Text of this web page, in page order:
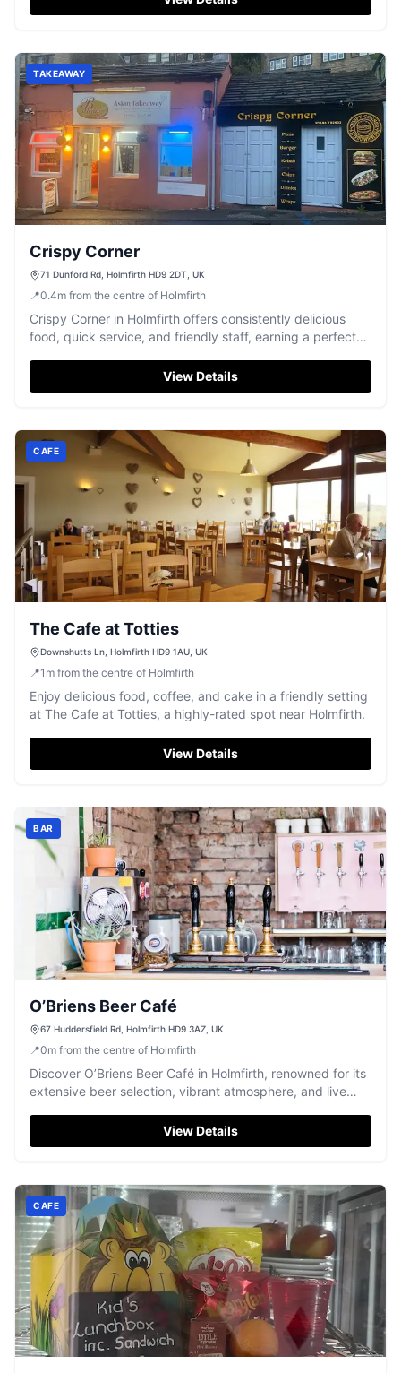
TAKEAWAY
Crispy Corner
71 Dunford Rd, Holmfirth HD9 2DT, UK
📍0.4m from the centre of Holmfirth
Crispy Corner in Holmfirth offers consistently delicious
food, quick service, and friendly staff, earning a perfect
View Details
CAFE
The Cafe at Totties
Downshutts Ln, Holmfirth HD9 1AU, UK
📍1 m from the centre of Holmfirth
Enjoy delicious food, coffee, and cake in a friendly setting
at The Cafe at Totties, a highly-rated spot near Holmfirth.
View Details
BAR
O’Briens Beer Café
67 Huddersfield Rd, Holmfirth HD9 3AZ, UK
📍0m from the centre of Holmfirth
Discover O’Briens Beer Café in Holmfirth, renowned for its
extensive beer selection, vibrant atmosphere, and live
View Details
CAFE